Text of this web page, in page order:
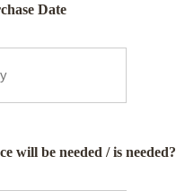
Date
will be needed / is needed?